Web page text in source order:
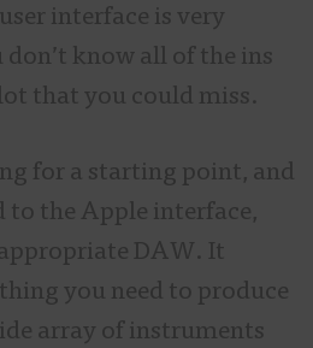
interface is very
know all of the ins
that you could miss.
for a starting point, and
to the Apple interface,
DAW. It
you need to produce
array of instruments